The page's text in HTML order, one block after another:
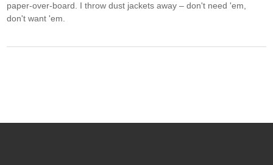
paper-over-board. I throw dust jackets away – don't need 'em,
don't want 'em.